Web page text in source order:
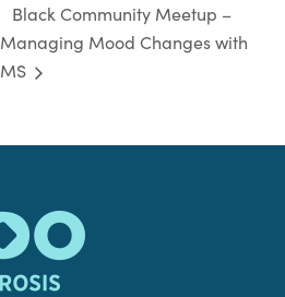
Black Community Meetup –
Managing Mood Changes with
MS